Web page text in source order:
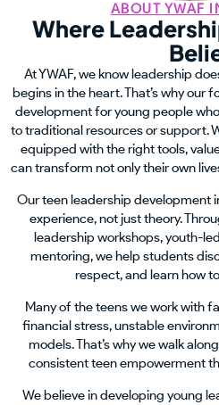
ABOUT YWAF
Where
At YWAF, we know leadership
begins in the heart. That’s why our
development for young people
to traditional resources or support.
equipped with the right tools,
can transform not only their own
Our teen leadership development
experience, not just theory.
leadership workshops, youth-
mentoring, we help students
respect, and learn how
Many of the teens we work with
financial stress, unstable
models. That’s why we walk
consistent teen empowerment
We believe in developing young